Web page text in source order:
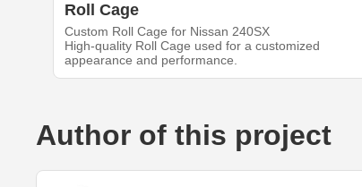
Roll Cage
Custom Roll Cage for Nissan 240SX
High-quality Roll Cage used for a customized
appearance and performance.
Author of this project